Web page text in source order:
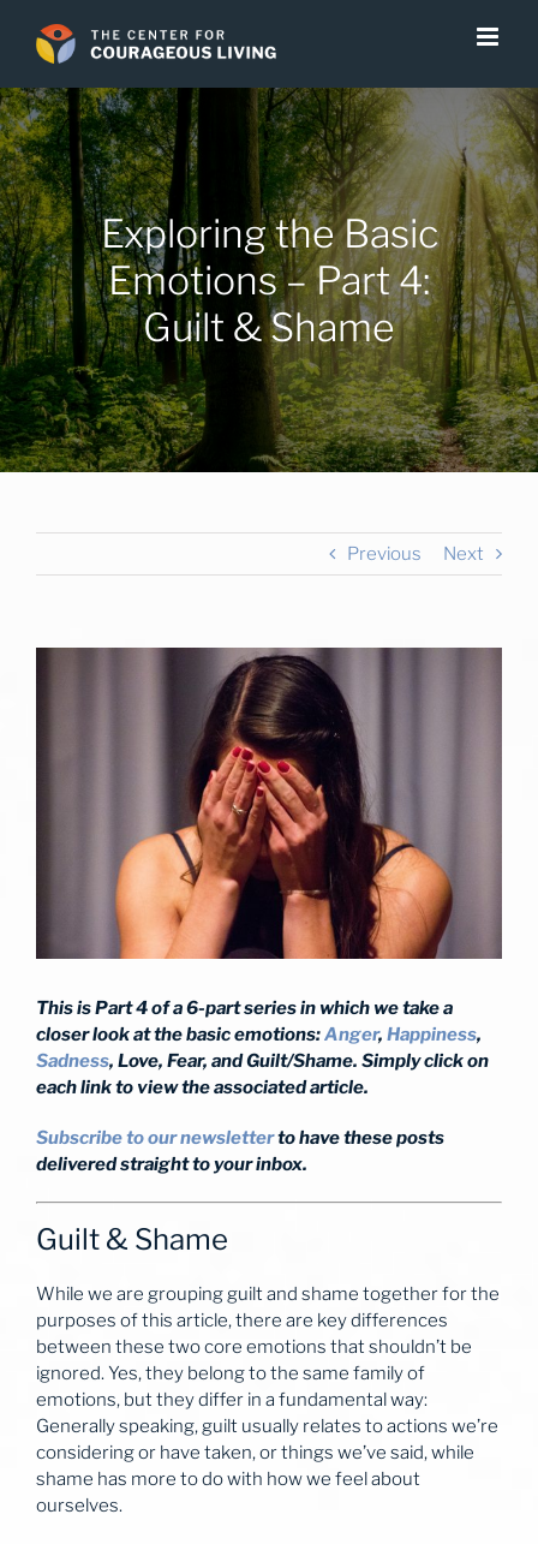
content
Exploring the Basic
Emotions – Part 4:
Guilt & Shame
Previous Next
This is Part 4 of a 6-part series in which we take a
closer look at the basic emotions:Anger, Happiness,
Sadness, Love, Fear, and Guilt/Shame. Simply click on
each link to view the associated article.
Subscribe to our newsletterto have these posts
delivered straight to your inbox.
Guilt & Shame
While we are grouping guilt and shame together for the
purposes of this article, there are key differences
between these two core emotions that shouldn’t be
ignored. Yes, they belong to the same family of
emotions, but they differ in a fundamental way:
Generally speaking, guilt usually relates to actions we’re
considering or have taken, or things we’ve said, while
shame has more to do with how we feel about
ourselves.